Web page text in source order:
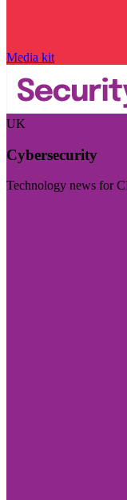
Media kit
UK
Cybersecurity
Technology news for